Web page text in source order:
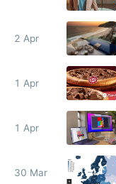
2 Apr
1 Apr
1 Apr
30 Mar